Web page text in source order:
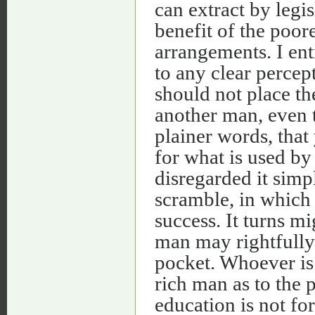
can extract by
benefit of the
arrangements. I
to any clear
should not place
another man,
plainer words, that
for what is used
disregarded it
scramble, in
success. It turns
man may rightfully
pocket. Whoever
rich man as to the
education is not